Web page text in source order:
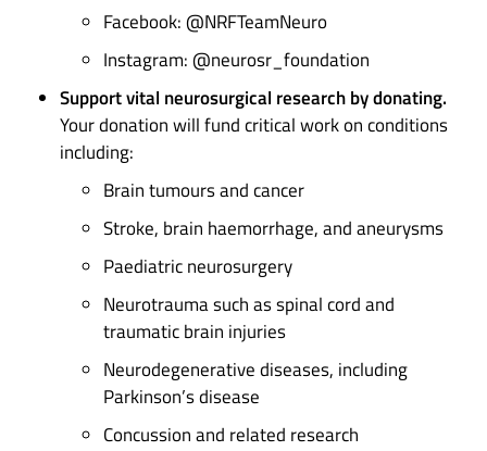
Facebook: @NRFTeamNeuro
Instagram: @neurosr_foundation
Support vital neurosurgical research by donating.
Your donation will fund critical work on conditions
including:
Brain tumours and cancer
Stroke, brain haemorrhage, and aneurysms
Paediatric neurosurgery
Neurotrauma such as spinal cord and
traumatic brain injuries
Neurodegenerative diseases, including
Parkinson’s disease
Concussion and related research